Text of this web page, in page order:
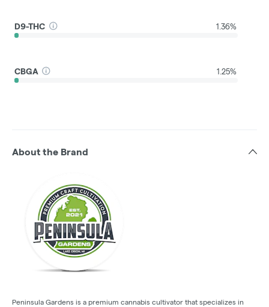
D9-THC 1.36%
CBGA 1.25%
About the Brand
Peninsula Gardens is a premium cannabis cultivator that specializes in